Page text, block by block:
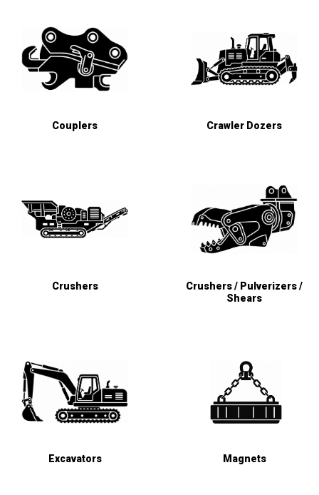
Couplers Crawler Dozers
Crushers
Crushers / Pulverizers /
Shears
Excavators Magnets